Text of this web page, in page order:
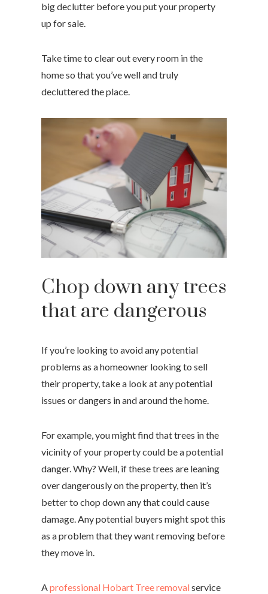
big declutter before you put your property
up for sale.
Take time to clear out every room in the
home so that you’ve well and truly
decluttered the place.
Chop down any trees
that are dangerous
If you’re looking to avoid any potential
problems as a homeowner looking to sell
their property, take a look at any potential
issues or dangers in and around the home.
For example, you might find that trees in the
vicinity of your property could be a potential
danger. Why? Well, if these trees are leaning
over dangerously on the property, then it’s
better to chop down any that could cause
damage. Any potential buyers might spot this
as a problem that they want removing before
they move in.
Aprofessional Hobart Tree removal service